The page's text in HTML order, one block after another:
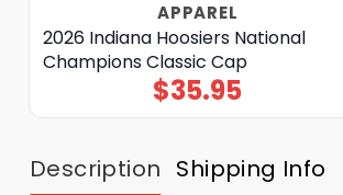
APPAREL
2026 Indiana Hoosiers National
Champions Classic Cap
$35.95
Description Shipping Info